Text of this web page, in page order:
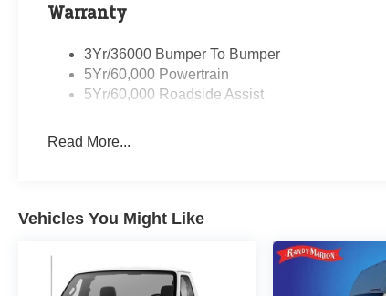
Warranty
3Yr/36000 Bumper To Bumper
5Yr/60,000 Powertrain
5Yr/60,000 Roadside Assist
Read More...
Vehicles You Might Like